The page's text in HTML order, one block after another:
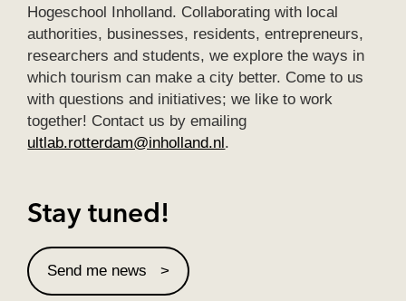
Hogeschool Inholland. Collaborating with local
authorities, businesses, residents, entrepreneurs,
researchers and students, we explore the ways in
which tourism can make a city better. Come to us
with questions and initiatives; we like to work
together! Contact us by emailing
ultlab.rotterdam@inholland.nl.
Stay tuned!
Send me news